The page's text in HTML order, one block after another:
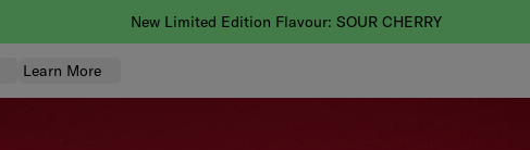
You asked, we'll deliver! Faster delivery is now here.
Learn More